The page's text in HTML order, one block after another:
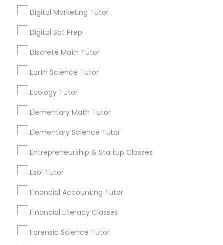
Frontend Development Tutor
Full-Stack Web Development
Game Development Classes
Genetics Tutor
Graphic Design Tutor
Html Tutor
Digital Marketing Tutor
Digital Sat Prep
Discrete Math Tutor
Earth Science Tutor
Ecology Tutor
Elementary Math Tutor
Elementary Science Tutor
Entrepreneurship & Startup Classes
Esol Tutor
Financial Accounting Tutor
Financial Literacy Classes
Forensic Science Tutor
significant difference in a student's
performance.
Are you providing Educational
Lessons Service
Needs/month for Educational Lessons
Services
1358+
for this month
Lessons Services